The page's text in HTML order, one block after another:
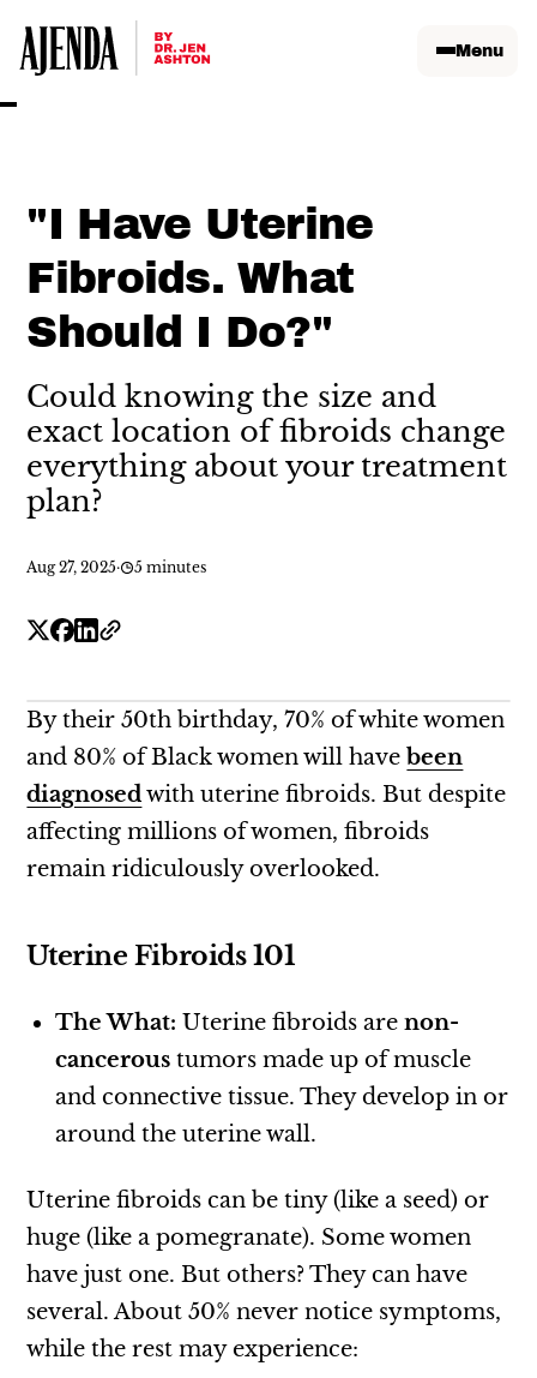
Menu
"I Have Uterine
Fibroids. What
Should I Do?"
Could knowing the size and
exact location of fibroids change
everything about your treatment
plan?
Aug 27, 2025· 5 minutes
By their 50th birthday, 70% of white women
and 80% of Black women will have been
diagnosedwith uterine fibroids. But despite
affecting millions of women, fibroids
remain ridiculously overlooked.
Uterine Fibroids 101
The What:Uterine fibroids arenon-
cancerous tumors made up of muscle
and connective tissue. They develop in or
around the uterine wall.
Uterine fibroids can be tiny (like a seed) or
huge (like a pomegranate). Some women
have just one. But others? They can have
several. About 50% never notice symptoms,
while the rest may experience: